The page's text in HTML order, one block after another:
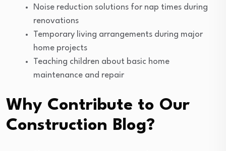
Noise reduction solutions for nap times during
renovations
Temporary living arrangements during major
home projects
Teaching children about basic home
maintenance and repair
Why Contribute to Our
Construction Blog?